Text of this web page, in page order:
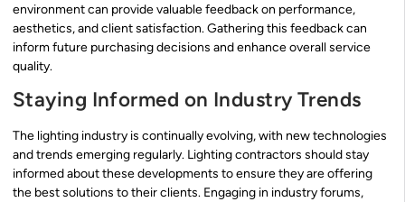
environment can provide valuable feedback on performance,
aesthetics, and client satisfaction. Gathering this feedback can
inform future purchasing decisions and enhance overall service
quality.
Staying Informed on Industry Trends
The lighting industry is continually evolving, with new technologies
and trends emerging regularly. Lighting contractors should stay
informed about these developments to ensure they are offering
the best solutions to their clients. Engaging in industry forums,